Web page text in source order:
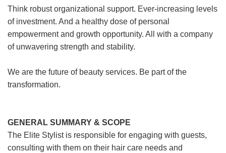
Think robust organizational support. Ever-increasing levels
of investment. And a healthy dose of personal
empowerment and growth opportunity. All with a company
of unwavering strength and stability.
We are the future of beauty services. Be part of the
transformation.
GENERAL SUMMARY & SCOPE
The Elite Stylist is responsible for engaging with guests,
consulting with them on their hair care needs and